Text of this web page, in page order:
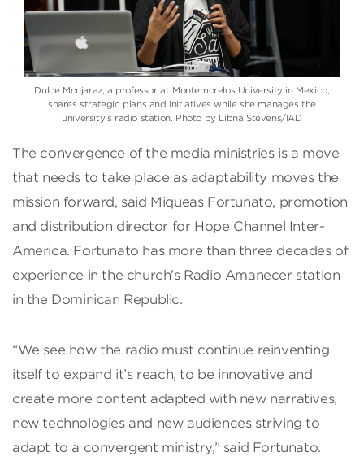
Dulce Monjaraz, a professor at Montemorelos University in Mexico,
shares strategic plans and initiatives while she manages the
university’s radio station. Photo by Libna Stevens/IAD
The convergence of the media ministries is a move
that needs to take place as adaptability moves the
mission forward, said Miqueas Fortunato, promotion
and distribution director for Hope Channel Inter-
America. Fortunato has more than three decades of
experience in the church’s Radio Amanecer station
in the Dominican Republic.
“We see how the radio must continue reinventing
itself to expand it’s reach, to be innovative and
create more content adapted with new narratives,
new technologies and new audiences striving to
adapt to a convergent ministry,” said Fortunato.